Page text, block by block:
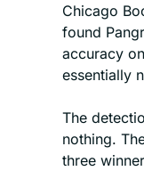
Chicago
found
accuracy
essentially
The
nothing.
three